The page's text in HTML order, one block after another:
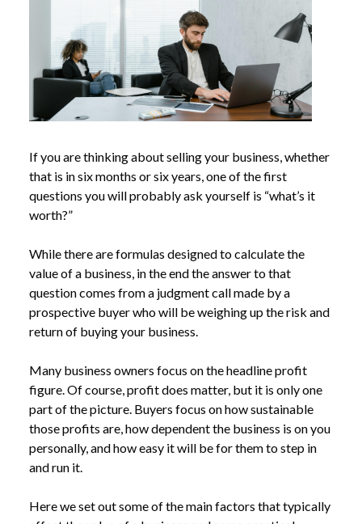
If you are thinking about selling your business, whether
that is in six months or six years, one of the first
questions you will probably ask yourself is “what’s it
worth?”
While there are formulas designed to calculate the
value of a business, in the end the answer to that
question comes from a judgment call made by a
prospective buyer who will be weighing up the risk and
return of buying your business.
Many business owners focus on the headline profit
figure. Of course, profit does matter, but it is only one
part of the picture. Buyers focus on how sustainable
those profits are, how dependent the business is on you
personally, and how easy it will be for them to step in
and run it.
Here we set out some of the main factors that typically